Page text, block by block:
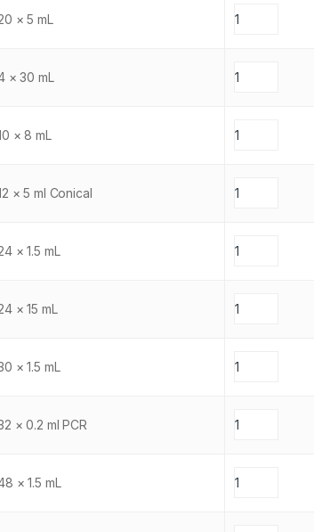
× 5 mL
× 30 mL
× 8 mL
× 5 ml Conical
× 1.5 mL
× 15 mL
× 1.5 mL
× 0.2 ml PCR
× 1.5 mL